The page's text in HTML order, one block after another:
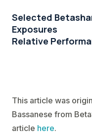
Selected
Exposures
Relative
This article was
Bassanese from
article here.